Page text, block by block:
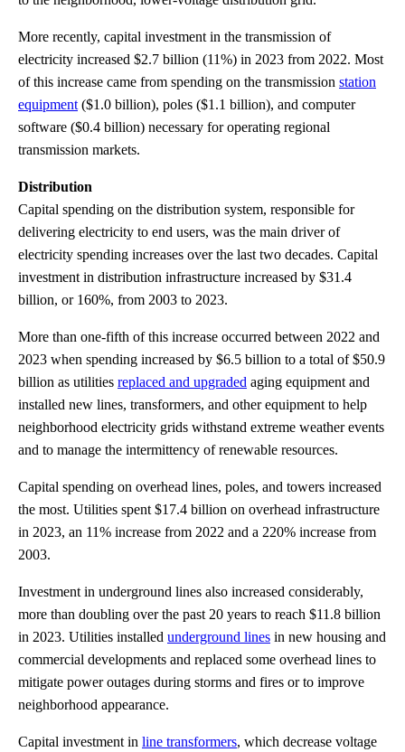
More recently, capital investment in the transmission of
electricity increased $2.7 billion (11%) in 2023 from 2022. Most
of this increase came from spending on the transmission station
equipment ($1.0 billion), poles ($1.1 billion), and computer
software ($0.4 billion) necessary for operating regional
transmission markets.
Distribution
Capital spending on the distribution system, responsible for
delivering electricity to end users, was the main driver of
electricity spending increases over the last two decades. Capital
investment in distribution infrastructure increased by $31.4
billion, or 160%, from 2003 to 2023.
More than one-fifth of this increase occurred between 2022 and
2023 when spending increased by $6.5 billion to a total of $50.9
billion as utilities replaced and upgraded aging equipment and
installed new lines, transformers, and other equipment to help
neighborhood electricity grids withstand extreme weather events
and to manage the intermittency of renewable resources.
Capital spending on overhead lines, poles, and towers increased
the most. Utilities spent $17.4 billion on overhead infrastructure
in 2023, an 11% increase from 2022 and a 220% increase from
2003.
Investment in underground lines also increased considerably,
more than doubling over the past 20 years to reach $11.8 billion
in 2023. Utilities installed underground lines in new housing and
commercial developments and replaced some overhead lines to
mitigate power outages during storms and fires or to improve
neighborhood appearance.
Capital investment in line transformers, which decrease voltage